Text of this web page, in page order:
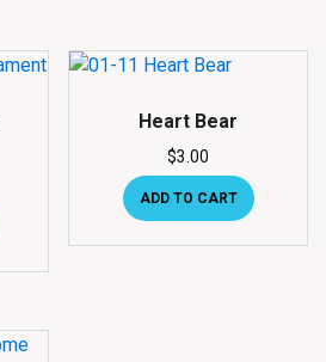
Heart Bear
$3.00
ADD TO CART